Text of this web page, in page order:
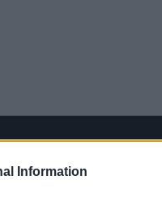
Information